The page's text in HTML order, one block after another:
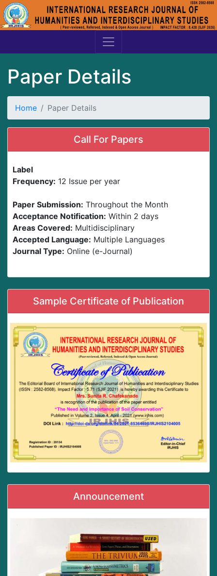
Paper Details
Home Paper Details
Call For Papers
Label
Frequency: 12 Issue per year
Paper Submission: Throughout the Month
Acceptance Notification: Within 2 days
Areas Covered: Multidisciplinary
Accepted Language: Multiple Languages
Journal Type: Online (e-Journal)
Sample Certificate of Publication
Announcement